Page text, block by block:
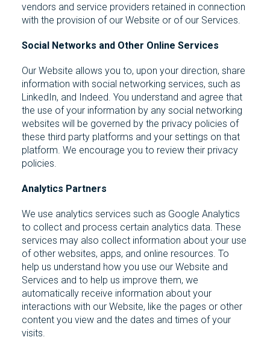
vendors and service providers retained in connection
with the provision of our Website or of our Services.
Social Networks and Other Online Services
Our Website allows you to, upon your direction, share
information with social networking services, such as
LinkedIn, and Indeed. You understand and agree that
the use of your information by any social networking
websites will be governed by the privacy policies of
these third party platforms and your settings on that
platform. We encourage you to review their privacy
policies.
Analytics Partners
We use analytics services such as Google Analytics
to collect and process certain analytics data. These
services may also collect information about your use
of other websites, apps, and online resources. To
help us understand how you use our Website and
Services and to help us improve them, we
automatically receive information about your
interactions with our Website, like the pages or other
content you view and the dates and times of your
visits.